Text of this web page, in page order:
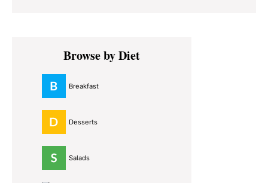
Primary
SidebarBrowse by Diet
Breakfast
Desserts
Salads